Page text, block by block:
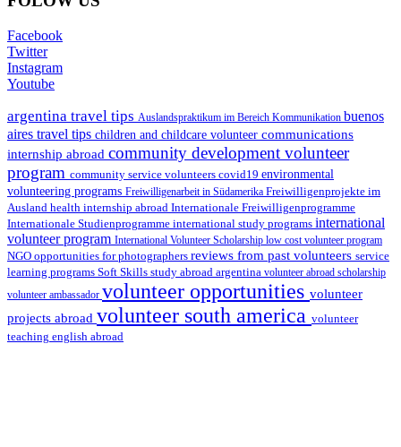
Facebook
Twitter
Instagram
Youtube
argentina travel tips Auslandspraktikum im Bereich Kommunikation buenos
aires travel tips children and childcare volunteer communications
internship abroad community development volunteer
program community service volunteers covid19 environmental
volunteering programs Freiwilligenarbeit in Südamerika Freiwilligenprojekte im
Ausland health internship abroad Internationale Freiwilligenprogramme
Internationale Studienprogramme international study programs international
volunteer program International Volunteer Scholarship low cost volunteer program
NGO opportunities for photographers reviews from past volunteers service
learning programs Soft Skills study abroad argentina volunteer abroad scholarship
volunteer ambassador volunteer opportunities volunteer
projects abroad volunteer south america volunteer
teaching english abroad